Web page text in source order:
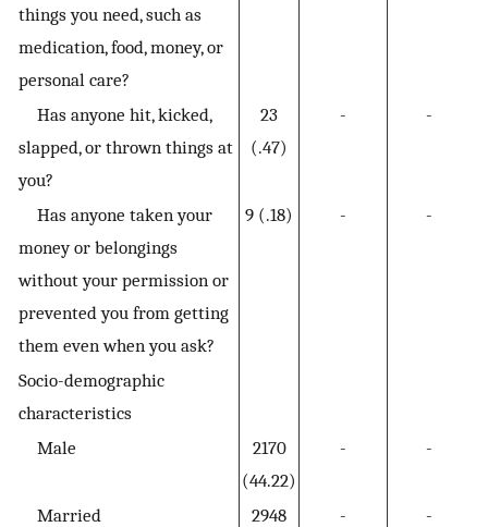
things you need, such as
medication, food, money, or
personal care?
Has anyone hit, kicked,
slapped, or thrown things at
you?
23
(.47)
- -
Has anyone taken your
money or belongings
without your permission or
prevented you from getting
them even when you ask?
9 (.18) - -
Socio-demographic
characteristics
Male
2170
(44.22)
- -
Married
2948
- -